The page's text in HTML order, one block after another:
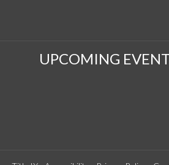
UPCOMING